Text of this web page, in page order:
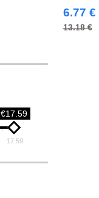
€17.59
17.59
6.77 €
13.18 €